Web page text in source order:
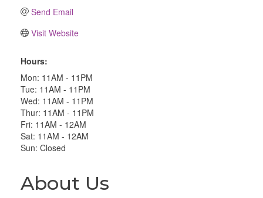
Send Email
Visit Website
Hours:
Mon: 11AM - 11PM
Tue: 11AM - 11PM
Wed: 11AM - 11PM
Thur: 11AM - 11PM
Fri: 11AM - 12AM
Sat: 11AM - 12AM
Sun: Closed
About Us